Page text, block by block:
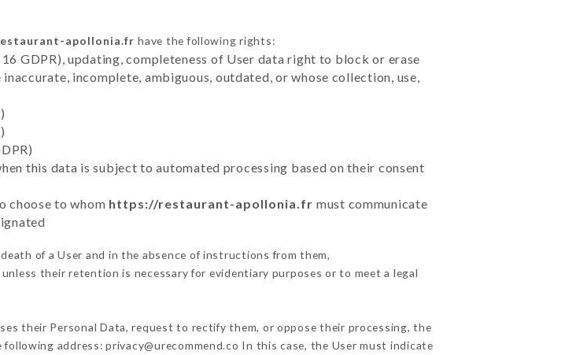
apollonia.fr have the following rights:
GDPR), updating, completeness of User data right to block or erase
incomplete, ambiguous, outdated, or whose collection, use,
this data is subject to automated processing based on their consent
choose to whom https://restaurant-apollonia.fr must communicate
of a User and in the absence of instructions from them,
their retention is necessary for evidentiary purposes or to meet a legal
their Personal Data, request to rectify them, or oppose their processing, the
address: privacy@urecommend.co In this case, the User must indicate